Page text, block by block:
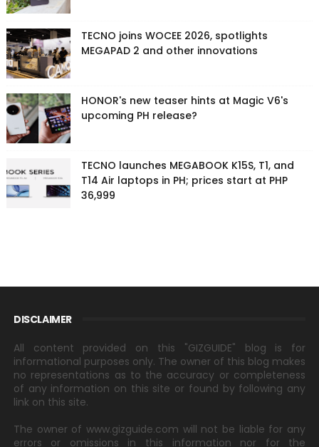
TECNO joins WOCEE 2026, spotlights
MEGAPAD 2 and other innovations
HONOR's new teaser hints at Magic V6's
upcoming PH release?
TECNO launches MEGABOOK K15S, T1, and
T14 Air laptops in PH; prices start at PHP
36,999
DISCLAIMER
All content provided on this "GIZGUIDE" blog is for
informational purposes only. The owner of this blog makes
no representations as to the accuracy or completeness
of any information on this site or found by following any
link on this site.
The owner of www.gizguide.com will not be liable for any
errors or omissions in this information nor for the